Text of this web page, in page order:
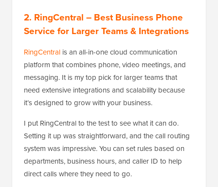
2. RingCentral – Best Business Phone
Service for Larger Teams & Integrations
RingCentral is an all-in-one cloud communication
platform that combines phone, video meetings, and
messaging. It is my top pick for larger teams that
need extensive integrations and scalability because
it’s designed to grow with your business.
I put RingCentral to the test to see what it can do.
Setting it up was straightforward, and the call routing
system was impressive. You can set rules based on
departments, business hours, and caller ID to help
direct calls where they need to go.